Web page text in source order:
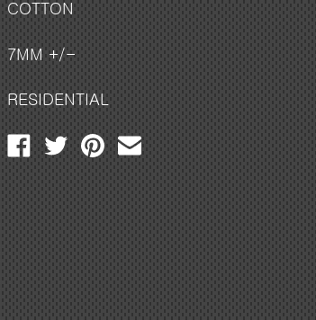
COTTON
7MM +/-
RESIDENTIAL